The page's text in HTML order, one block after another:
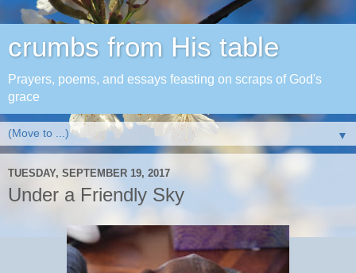
crumbs from His table
Prayers, poems, and essays feasting on scraps of God's
grace
▼
TUESDAY, SEPTEMBER 19, 2017
Under a Friendly Sky